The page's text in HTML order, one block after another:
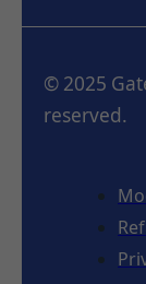
© 2025
reserved.